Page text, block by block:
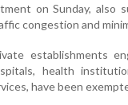
on Sunday, also
congestion and
establishments
health
have been